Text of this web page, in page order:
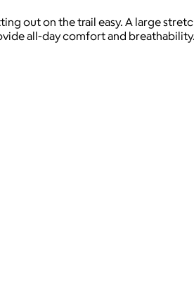
out on the trail easy. A large
all-day comfort and